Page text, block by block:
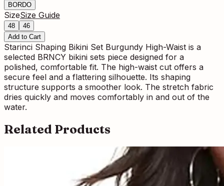
BORDO
SizeSize Guide
48
46
Add to Cart
Starinci Shaping Bikini Set Burgundy High-Waist is a
selected BRNCY bikini sets piece designed for a
polished, comfortable fit. The high-waist cut offers a
secure feel and a flattering silhouette. Its shaping
structure supports a smoother look. The stretch fabric
dries quickly and moves comfortably in and out of the
water.
Related Products